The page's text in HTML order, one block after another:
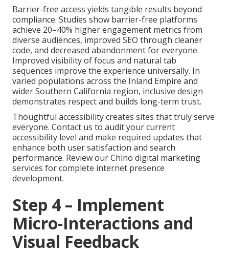
Barrier-free access yields tangible results beyond
compliance. Studies show barrier-free platforms
achieve 20–40% higher engagement metrics from
diverse audiences, improved SEO through cleaner
code, and decreased abandonment for everyone.
Improved visibility of focus and natural tab
sequences improve the experience universally. In
varied populations across the Inland Empire and
wider Southern California region, inclusive design
demonstrates respect and builds long-term trust.
Thoughtful accessibility creates sites that truly serve
everyone. Contact us to audit your current
accessibility level and make required updates that
enhance both user satisfaction and search
performance. Review our Chino digital marketing
services for complete internet presence
development.
Step 4 – Implement
Micro-Interactions and
Visual Feedback